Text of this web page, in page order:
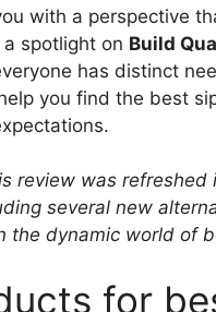
with a perspective
spotlight on Build
has distinct
you find the best
review was
several new
the dynamic world of
for